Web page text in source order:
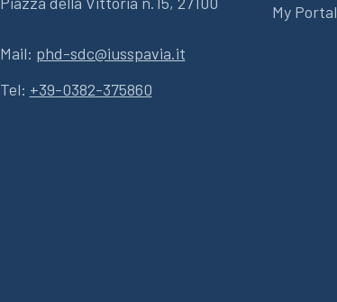
Mail: phd-sdc@iusspavia.it
Tel: +39-0382-375860
My Portal